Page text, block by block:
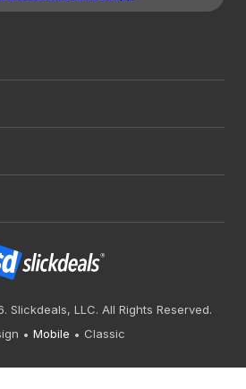
Slickdeals, LLC. All Rights Reserved.
Mobile Classic